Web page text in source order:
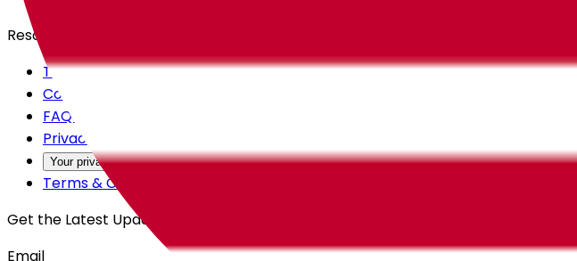
Resources
Trust Center
Contact Us
FAQs
Privacy Policy
Your privacy choices
Terms & Conditions
Get the Latest Updates
Email